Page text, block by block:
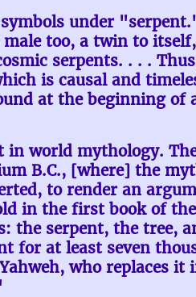
under
too, a twin to
serpents. . . .
is causal and
at the beginning of
in world mythology.
B.C., [where] the
to render an
in the first book of
the serpent, the tree,
for at least seven
who replaces it